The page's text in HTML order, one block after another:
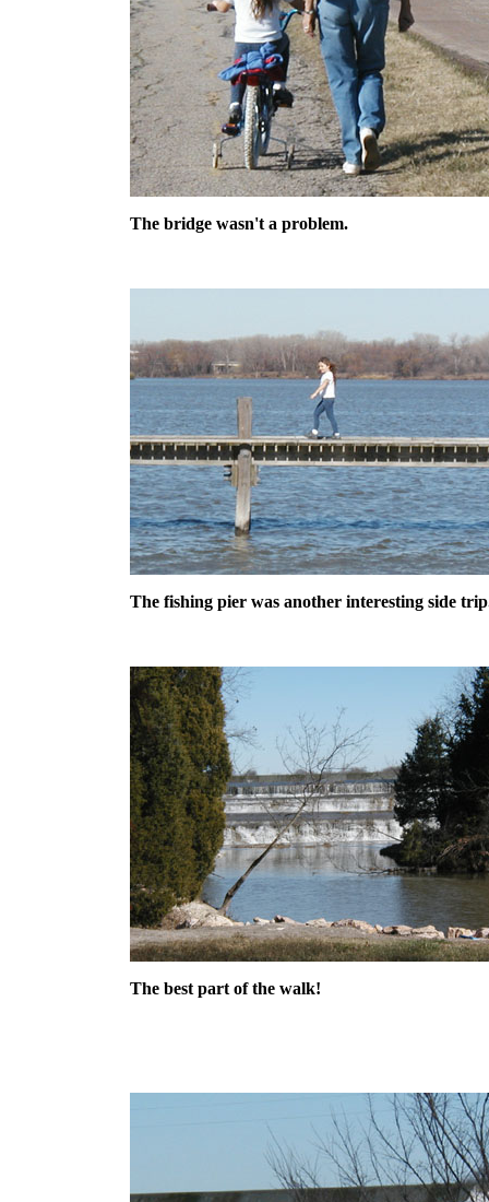
The bridge wasn't a problem.
The fishing pier was another interesting side
The best part of the walk!